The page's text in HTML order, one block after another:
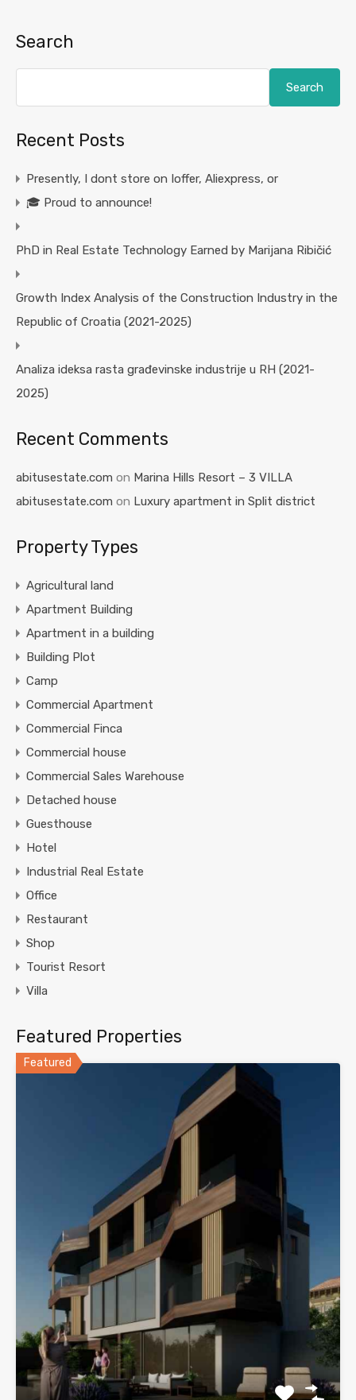
Search
Search
Recent Posts
Presently, I dont store on Ioffer, Aliexpress, or
🎓 Proud to announce!
PhD in Real Estate Technology Earned by Marijana Ribičić
Growth Index Analysis of the Construction Industry in the
Republic of Croatia (2021-2025)
Analiza ideksa rasta građevinske industrije u RH (2021-
2025)
Recent Comments
abitusestate.com on Marina Hills Resort – 3 VILLA
abitusestate.com on Luxury apartment in Split district
Property Types
Agricultural land
Apartment Building
Apartment in a building
Building Plot
Camp
Commercial Apartment
Commercial Finca
Commercial house
Commercial Sales Warehouse
Detached house
Guesthouse
Hotel
Industrial Real Estate
Office
Restaurant
Shop
Tourist Resort
Villa
Featured Properties
Featured